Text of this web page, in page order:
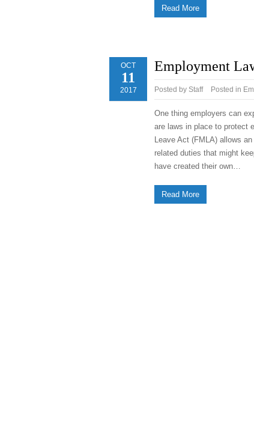
Read More
OCT
11
2017
Employment
Posted by Staff Posted in
One thing employers can
are laws in place to protect
Leave Act (FMLA) allows
related duties that might
have created their own…
Read More